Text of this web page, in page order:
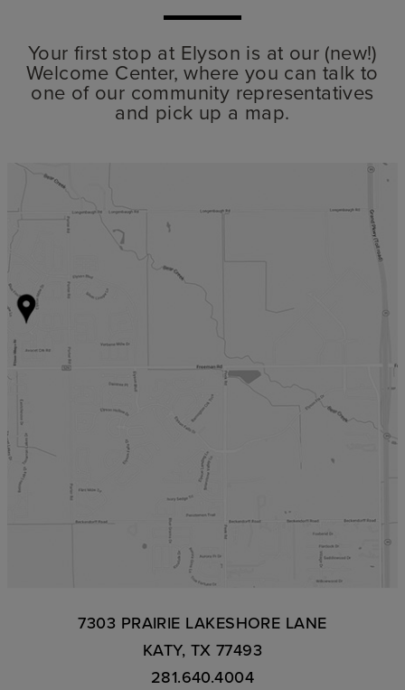
Your first stop at Elyson is at our (new!)
Welcome Center, where you can talk to
one of our community representatives
and pick up a map.
7303 PRAIRIE LAKESHORE LANE
KATY, TX 77493
281.640.4004